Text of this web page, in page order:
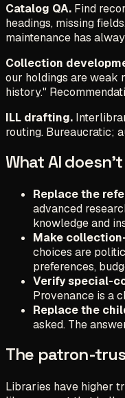
Catalog QA. Find
headings, missing
maintenance has
Collection
our holdings are weak
history."
ILL drafting.
routing. Bureaucratic;
What AI
Replace the
advanced
knowledge and
Make
choices are
preferences,
Verify special-
Provenance is a
Replace the
asked. The
The patron-
Libraries have higher